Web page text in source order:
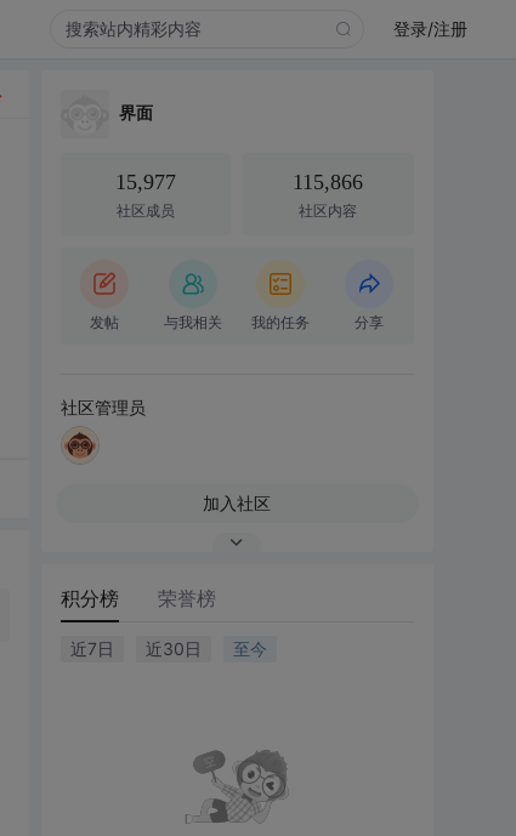
登录/注册
界面
15,977
社区成员
115,866
社区内容
发帖 与我相关 我的任务 分享
社区管理员
加入社区
积分榜 荣誉榜
近7日 近30日 至今